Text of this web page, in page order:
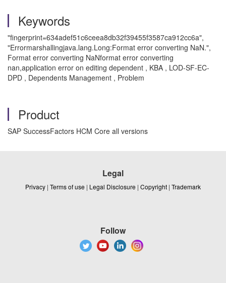
Keywords
"fingerprint=634adef51c6ceea8db32f39455f3587ca912cc6a",
"Errormarshallingjava.lang.Long:Format error converting NaN.",
Format error converting NaNformat error converting
nan,application error on editing dependent , KBA , LOD-SF-EC-
DPD , Dependents Management , Problem
Product
SAP SuccessFactors HCM Core all versions
Legal
Privacy | Terms of use | Legal Disclosure | Copyright | Trademark
Follow